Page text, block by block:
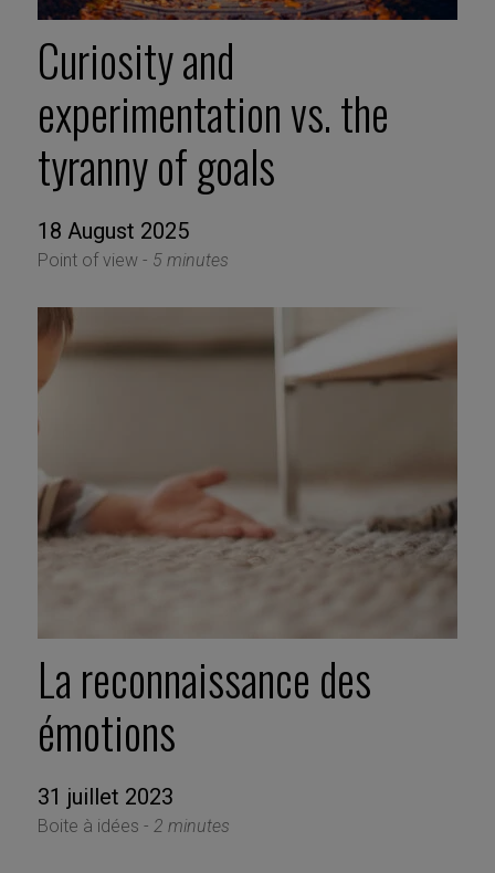
Curiosity and
experimentation vs. the
tyranny of goals
18 August 2025
Point of view - 5 minutes
La reconnaissance des
émotions
31 juillet 2023
Boite à idées - 2 minutes